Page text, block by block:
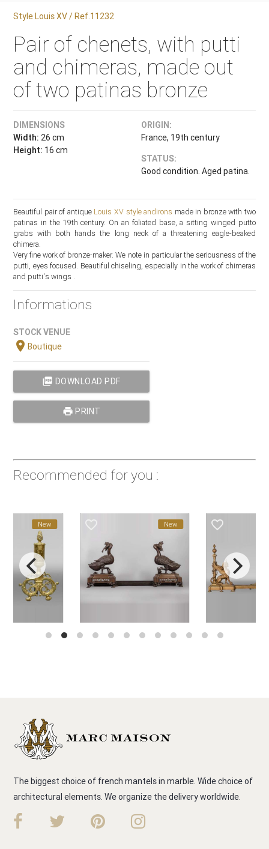
Style Louis XV / Ref.11232
Pair of chenets, with putti
and chimeras, made out
of two patinas bronze
DIMENSIONS
Width: 26 cm
Height: 16 cm
ORIGIN:
France, 19th century
STATUS:
Good condition. Aged patina.
Beautiful pair of antique Louis XV style andirons made in bronze with two
patinas in the 19th century. On an foliated base, a sitting winged putto
grabs with both hands the long neck of a threatening eagle-beaked
chimera.
Very fine work of bronze-maker. We note in particular the seriousness of the
putti, eyes focused. Beautiful chiseling, especially in the work of chimeras
and putti's wings .
Informations
STOCK VENUE
location_onBoutique
picture_as_pdf DOWNLOAD PDF
print PRINT
Recommended for you :
The biggest choice of french mantels in marble. Wide choice of
architectural elements. We organize the delivery worldwide.